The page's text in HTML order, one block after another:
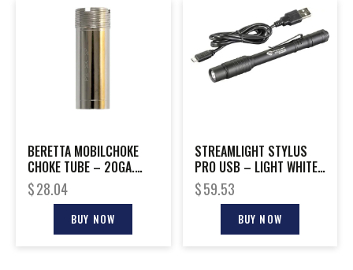
BERETTA MOBILCHOKE
CHOKE TUBE – 20GA.
MODIFIED
$28.04
BUY NOW
STREAMLIGHT STYLUS
PRO USB – LIGHT WHITE
LED W/POCKET CLIP
$59.53
BUY NOW